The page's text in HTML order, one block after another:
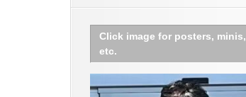
Click image for posters, minis,
etc.